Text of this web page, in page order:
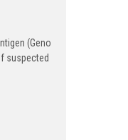
(Geno
suspected